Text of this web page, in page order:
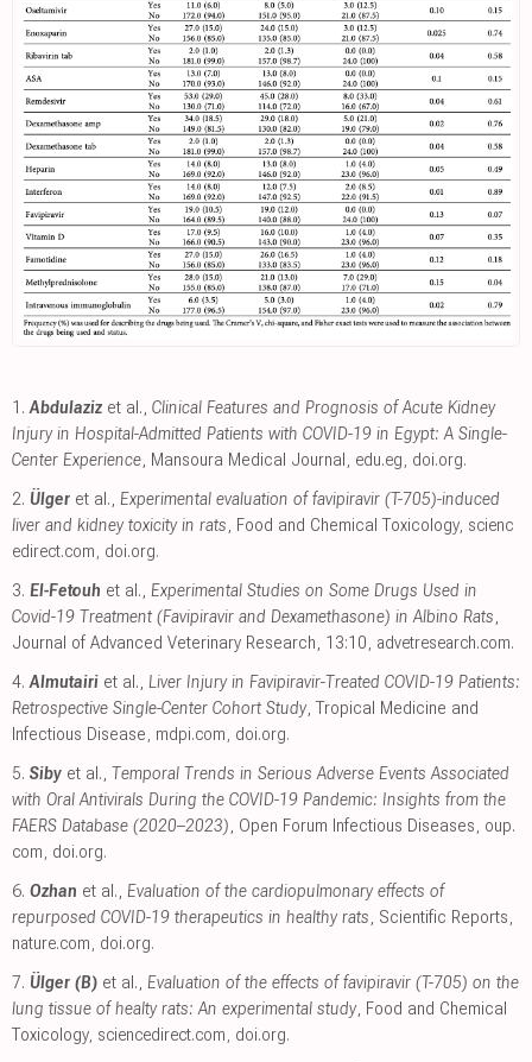
1. Abdulaziz et al., Clinical Features and Prognosis of Acute Kidney
Injury in Hospital-Admitted Patients with COVID-19 in Egypt: A Single-
Center Experience, Mansoura Medical Journal, edu.eg, doi.org.
2. Ülger et al., Experimental evaluation of favipiravir (T-705)-induced
liver and kidney toxicity in rats, Food and Chemical Toxicology, scienc
edirect.com, doi.org.
3. El-Fetouh et al., Experimental Studies on Some Drugs Used in
Covid-19 Treatment (Favipiravir and Dexamethasone) in Albino Rats,
Journal of Advanced Veterinary Research, 13:10, advetresearch.com.
4. Almutairi et al., Liver Injury in Favipiravir-Treated COVID-19 Patients:
Retrospective Single-Center Cohort Study, Tropical Medicine and
Infectious Disease, mdpi.com, doi.org.
5. Siby et al., Temporal Trends in Serious Adverse Events Associated
with Oral Antivirals During the COVID-19 Pandemic: Insights from the
FAERS Database (2020–2023), Open Forum Infectious Diseases, oup.
com, doi.org.
6. Ozhan et al., Evaluation of the cardiopulmonary effects of
repurposed COVID-19 therapeutics in healthy rats, Scientific Reports,
nature.com, doi.org.
7. Ülger (B) et al., Evaluation of the effects of favipiravir (T-705) on the
lung tissue of healty rats: An experimental study, Food and Chemical
Toxicology, sciencedirect.com, doi.org.